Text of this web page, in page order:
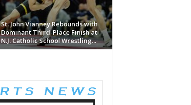
St. John Vianney Rebounds with
Dominant Third-Place Finish at
N.J. Catholic School Wrestling...